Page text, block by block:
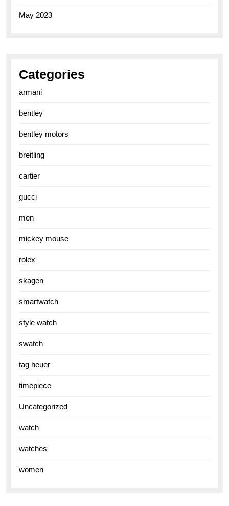
May 2023
Categories
armani
bentley
bentley motors
breitling
cartier
gucci
men
mickey mouse
rolex
skagen
smartwatch
style watch
swatch
tag heuer
timepiece
Uncategorized
watch
watches
women